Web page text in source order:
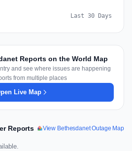
Last 30 Days
Reports on the World Map
and see where issues are happening
from multiple places
Live Map
Reports View Bethesdanet Outage Map